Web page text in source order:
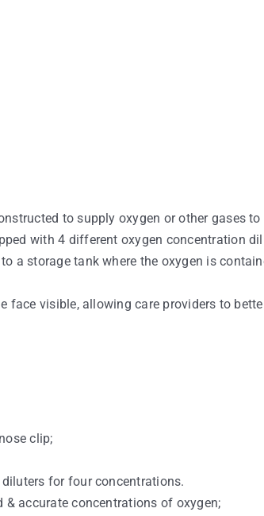
to supply oxygen or other gases
with 4 different oxygen concentration
a storage tank where the oxygen is
visible, allowing care providers to
clip;
for four concentrations.
& accurate concentrations of oxygen;